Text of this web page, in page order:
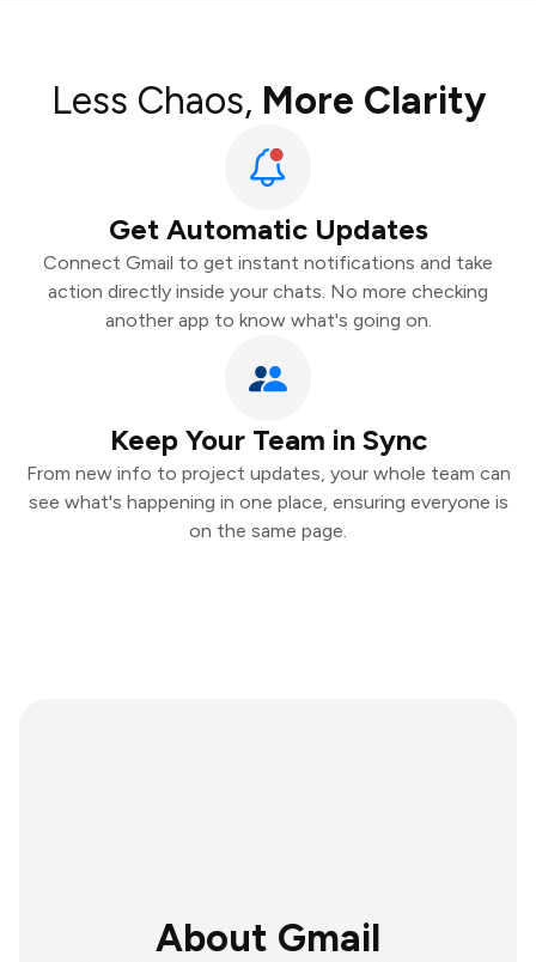
Less Chaos, More Clarity
Get Automatic Updates
Connect Gmail to get instant notifications and take
action directly inside your chats. No more checking
another app to know what's going on.
Keep Your Team in Sync
From new info to project updates, your whole team can
see what's happening in one place, ensuring everyone is
on the same page.
About Gmail